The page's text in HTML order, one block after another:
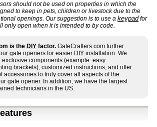
should not be used on properties in which the
to keep in pets, children or livestock due to the
openings. Our suggestion is to use a keypadfor
only open when it is intended to by code.
is the DIY factor. GateCrafters.com further
gate openers for easier DIY installation. We
exclusive components (example: easy
brackets), customized instructions, and offer
accessories to truly cover all aspects of the
gate opener. In addition, we have the largest
technicians in the US.